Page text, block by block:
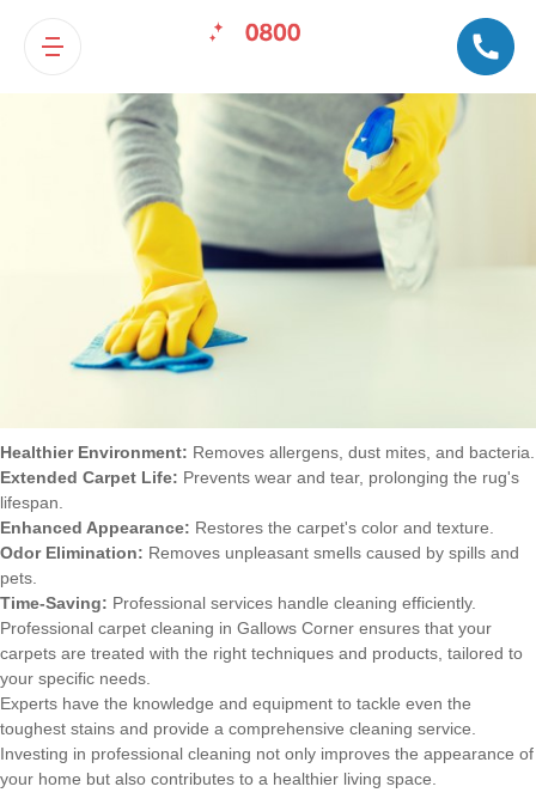
Benefits of Professional Carpet
Cleaning
Healthier Environment: Removes allergens, dust mites, and bacteria.
Extended Carpet Life: Prevents wear and tear, prolonging the rug's
lifespan.
Enhanced Appearance: Restores the carpet's color and texture.
Odor Elimination: Removes unpleasant smells caused by spills and
pets.
Time-Saving: Professional services handle cleaning efficiently.
Professional carpet cleaning in Gallows Corner ensures that your
carpets are treated with the right techniques and products, tailored to
your specific needs.
Experts have the knowledge and equipment to tackle even the
toughest stains and provide a comprehensive cleaning service.
Investing in professional cleaning not only improves the appearance of
your home but also contributes to a healthier living space.